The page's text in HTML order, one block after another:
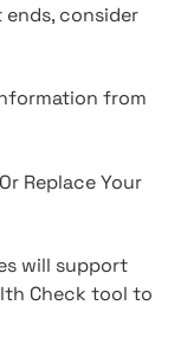
consider
from
Replace Your
will support
Check tool to